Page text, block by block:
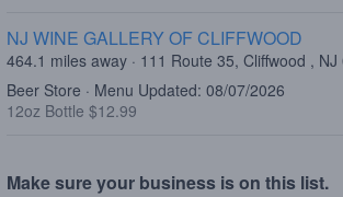
NJ WINE GALLERY OF CLIFFWOOD
464.1 miles away · 111 Route 35, Cliffwood , NJ
Beer Store · Menu Updated: 08/07/2026
12oz Bottle $12.99
Make sure your business is on this list.